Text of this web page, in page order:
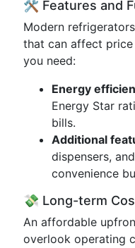
🛠️ Features and
Modern
that can affect
you need:
Energy
Energy Star
bills.
Additional
dispensers,
convenience
💸 Long-term
An affordable
overlook operating